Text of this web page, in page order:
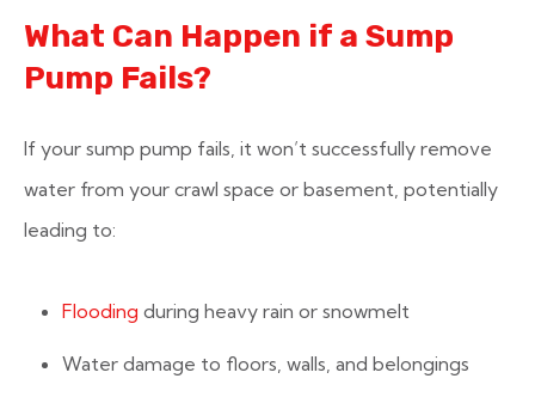
What Can Happen if a Sump
Pump Fails?
If your sump pump fails, it won’t successfully remove
water from your crawl space or basement, potentially
leading to:
Flooding during heavy rain or snowmelt
Water damage to floors, walls, and belongings